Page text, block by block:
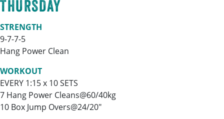
THURSDAY
STRENGTH
9-7-7-5
Hang Power Clean
WORKOUT
EVERY 1:15 x 10 SETS
7 Hang Power Cleans@60/40kg
10 Box Jump Overs@24/20″